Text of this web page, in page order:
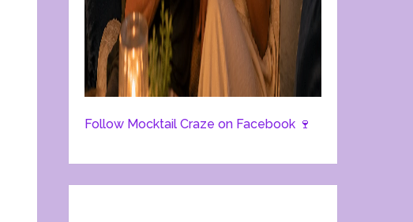
Follow Mocktail Craze on Facebook 🍷